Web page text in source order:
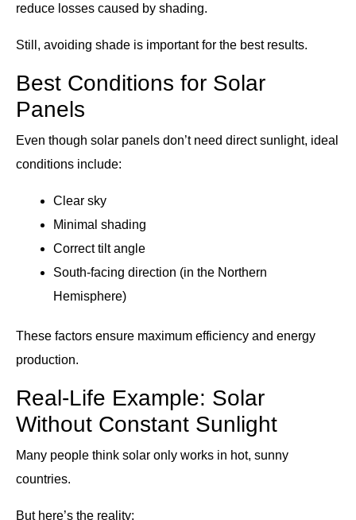
reduce losses caused by shading.
Still, avoiding shade is important for the best results.
Best Conditions for Solar
Panels
Even though solar panels don’t need direct sunlight, ideal
conditions include:
Clear sky
Minimal shading
Correct tilt angle
South-facing direction (in the Northern
Hemisphere)
These factors ensure maximum efficiency and energy
production.
Real-Life Example: Solar
Without Constant Sunlight
Many people think solar only works in hot, sunny
countries.
But here’s the reality: